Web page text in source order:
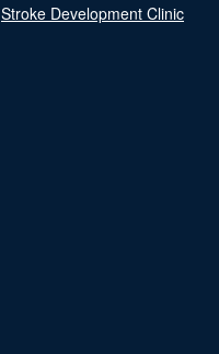
Stroke Development Clinic